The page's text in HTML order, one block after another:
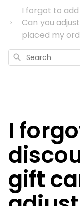
I forgot to
Can you
placed my
Search
I
gift